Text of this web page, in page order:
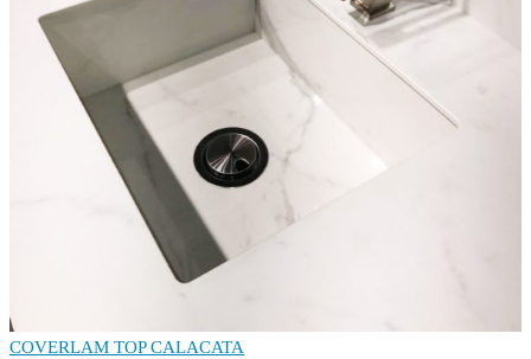
COVERLAM TOP CALACATA